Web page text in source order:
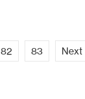
82 83 Next